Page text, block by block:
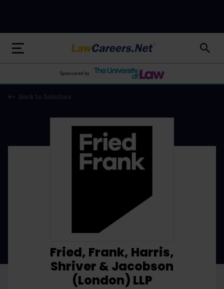
LawCareers.Net
Sponsored by
Back to Solicitors
Fried, Frank, Harris,
Shriver & Jacobson
(London) LLP